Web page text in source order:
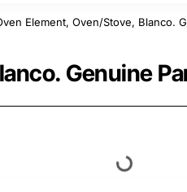
Genuine
Element, Oven/Stove, Blanco.